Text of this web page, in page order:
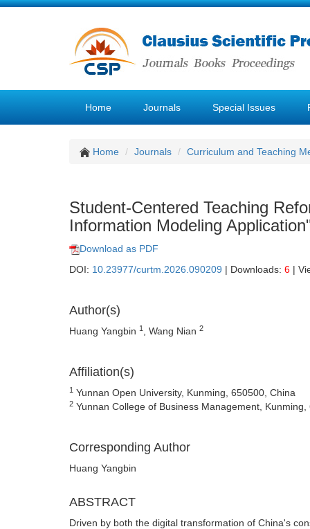
Home Journals Special Issues
Home Journals Curriculum and Teaching
Student-Centered Teaching
Information Modeling
Download as PDF
DOI: 10.23977/curtm.2026.090209 | Downloads: 6 |
Author(s)
Huang Yangbin 1 , Wang Nian 2
Affiliation(s)
1 Yunnan Open University, Kunming, 650500, China
2 Yunnan College of Business Management,
Corresponding Author
Huang Yangbin
ABSTRACT
Driven by both the digital transformation of China's